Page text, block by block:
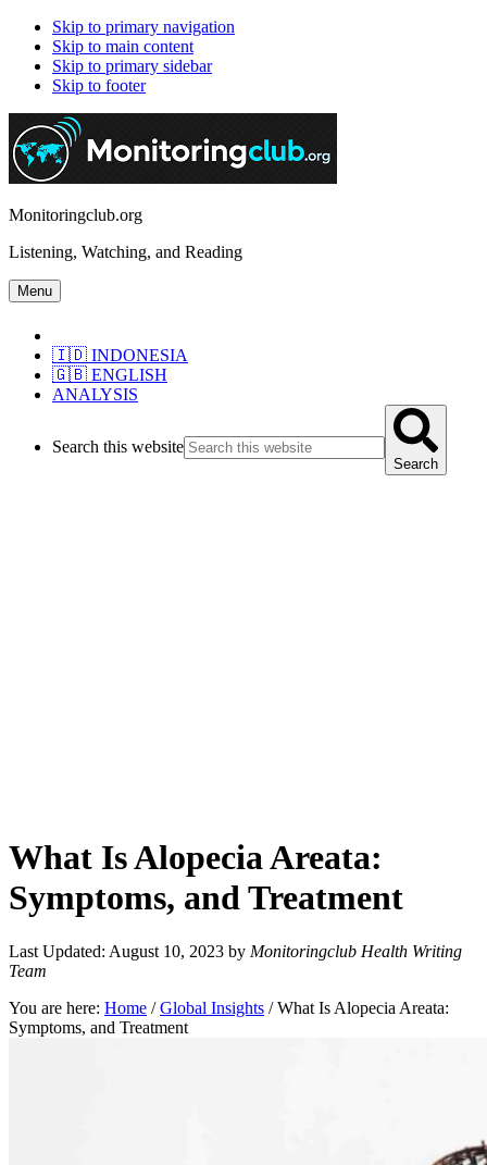
Skip to primary navigation
Skip to main content
Skip to primary sidebar
Skip to footer
Monitoringclub.org
Listening, Watching, and Reading
Menu
🇮🇩 INDONESIA
🇬🇧 ENGLISH
ANALYSIS
Search this website
Search
What Is Alopecia Areata:
Symptoms, and Treatment
Last Updated: August 10, 2023 by Monitoringclub Health Writing
Team
You are here: Home / Global Insights /What Is Alopecia Areata:
Symptoms, and Treatment